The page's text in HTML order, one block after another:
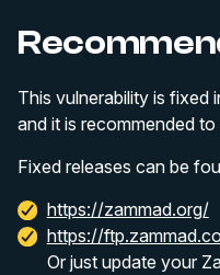
This vulnerability is fixed
and it is recommended
Fixed releases can be
https://zammad.org/
https://
Or just update your